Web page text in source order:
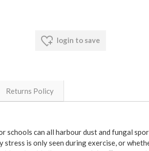
login to save
Returns Policy
can all harbour dust and fungal
is only seen during exercise, or